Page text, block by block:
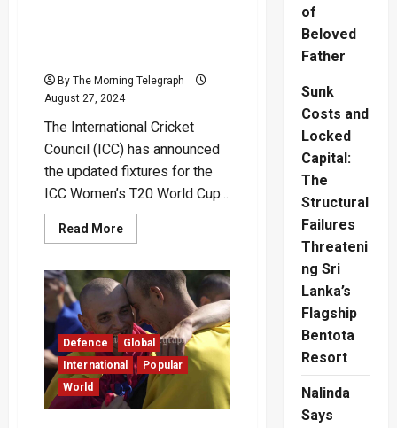
By The Morning Telegraph
August 27, 2024
The International Cricket
Council (ICC) has announced
the updated fixtures for the
ICC Women’s T20 World Cup...
Read MoreRead
more
Fixtures
for
ICC
Women’s
T20
World
Cup
2024
Unveiled
Defence
Global
International
Popular
World
of
Beloved
Father
Sunk
Costs and
Locked
Capital:
The
Structural
Failures
Threateni
ng Sri
Lanka’s
Flagship
Bentota
Resort
Nalinda
Says